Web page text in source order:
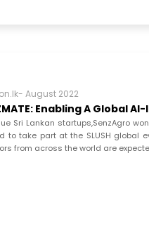
August 2022
Enabling A Global
Sri Lankan startups,SenzAgro
to take part at the SLUSH global
from across the world are